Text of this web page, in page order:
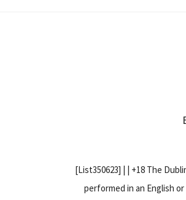
[List350623] | | +18 The
performed in an English